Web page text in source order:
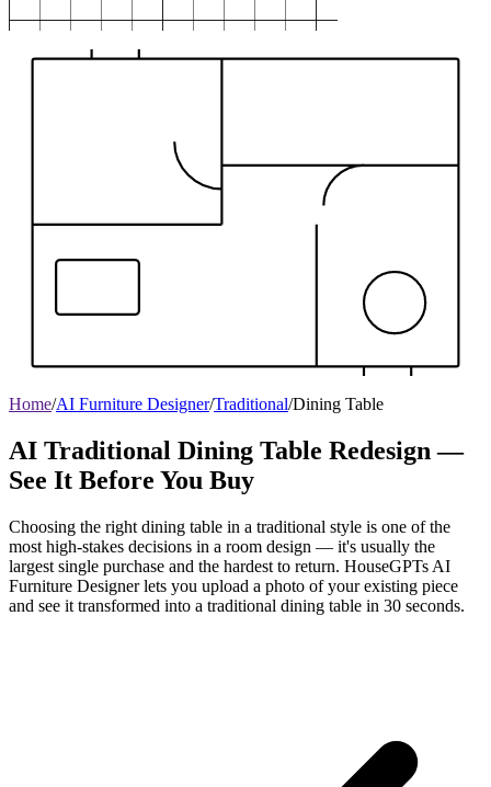
Home/AI Furniture Designer/Traditional/Dining Table
AI Traditional Dining Table Redesign —
See It Before You Buy
Choosing the right dining table in a traditional style is one of the
most high-stakes decisions in a room design — it's usually the
largest single purchase and the hardest to return. HouseGPTs AI
Furniture Designer lets you upload a photo of your existing piece
and see it transformed into a traditional dining table in 30 seconds.